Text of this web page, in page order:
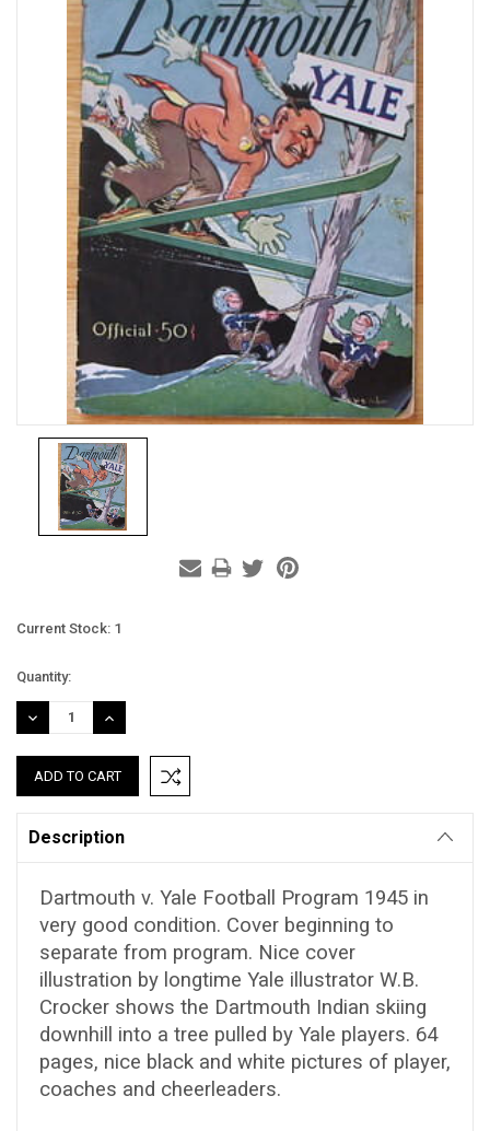
Current Stock: 1
Quantity:
DECREASE
QUANTITY:
INCREASE
QUANTITY:
Description
Dartmouth v. Yale Football Program 1945 in
very good condition. Cover beginning to
separate from program. Nice cover
illustration by longtime Yale illustrator W.B.
Crocker shows the Dartmouth Indian skiing
downhill into a tree pulled by Yale players. 64
pages, nice black and white pictures of player,
coaches and cheerleaders.